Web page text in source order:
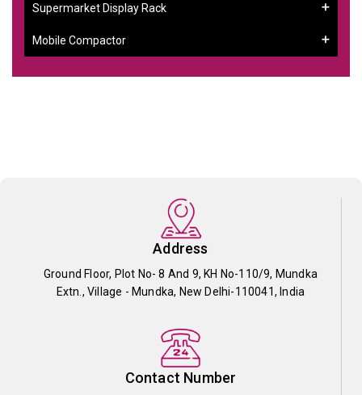
Supermarket Display Rack
Mobile Compactor
Address
Ground Floor, Plot No- 8 And 9, KH No-110/9, Mundka
Extn., Village - Mundka, New Delhi-110041, India
Contact Number